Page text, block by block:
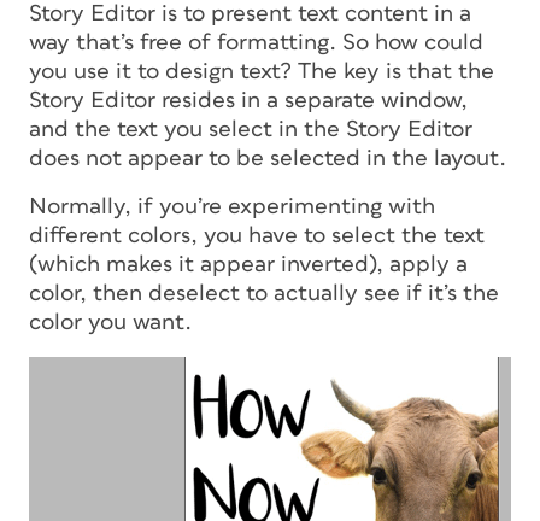
Story Editor is to present text content in a
way that’s free of formatting. So how could
you use it to design text? The key is that the
Story Editor resides in a separate window,
and the text you select in the Story Editor
does not appear to be selected in the layout.
Normally, if you’re experimenting with
different colors, you have to select the text
(which makes it appear inverted), apply a
color, then deselect to actually see if it’s the
color you want.